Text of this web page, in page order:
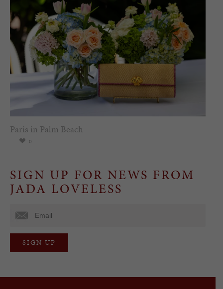
Paris in Palm Beach
0
SIGN UP FOR NEWS FROM
JADA LOVELESS